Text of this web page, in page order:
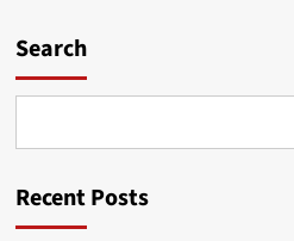
Search
Recent Posts